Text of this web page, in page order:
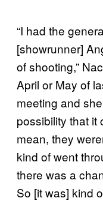
“I had the
[showrunner]
of shooting,”
April or May of
meeting and
possibility that it
mean, they
kind of went
there was a
So [it was] kind